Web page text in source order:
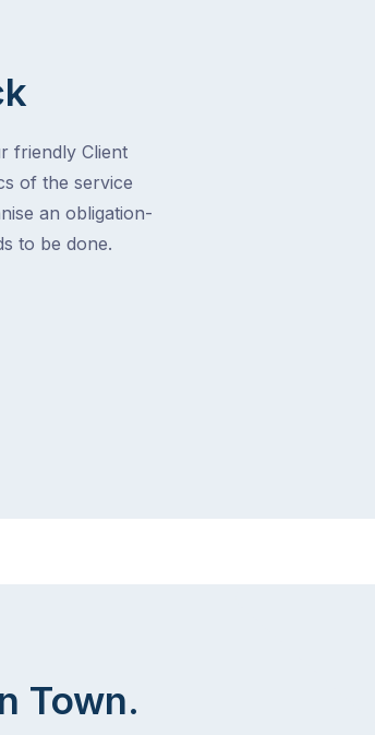
friendly Client
of the service
an obligation-
to be done.
Town.